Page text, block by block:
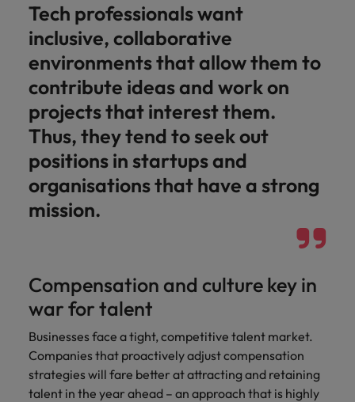
Tech professionals want
inclusive, collaborative
environments that allow them to
contribute ideas and work on
projects that interest them.
Thus, they tend to seek out
positions in startups and
organisations that have a strong
mission.
Compensation and culture key in
war for talent
Businesses face a tight, competitive talent market.
Companies that proactively adjust compensation
strategies will fare better at attracting and retaining
talent in the year ahead – an approach that is highly